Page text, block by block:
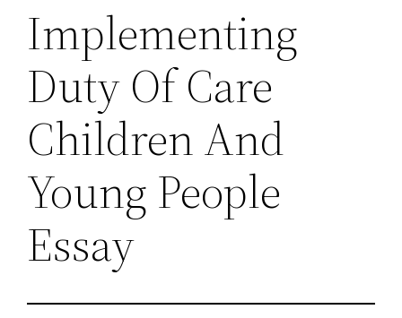
Implementing
Duty Of Care
Children And
Young People
Essay